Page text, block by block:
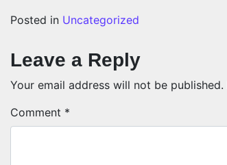
Posted in Uncategorized
Leave a Reply
Your email address will not be published.
Comment *